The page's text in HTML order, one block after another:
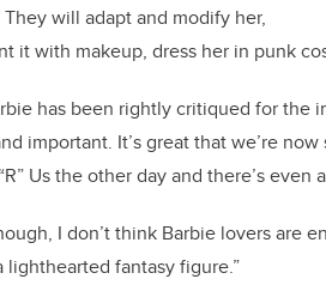
will adapt and modify her,
it with makeup, dress her in punk
has been rightly critiqued for the
important. It’s great that we’re
Us the other day and there’s even
I don’t think Barbie lovers are
lighthearted fantasy figure.”